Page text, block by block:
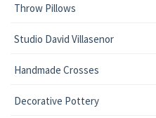
Throw Pillows
Studio David Villasenor
Handmade Crosses
Decorative Pottery